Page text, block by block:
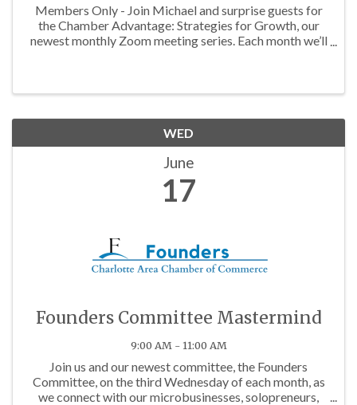
Members Only - Join Michael and surprise guests for
the Chamber Advantage: Strategies for Growth, our
newest monthly Zoom meeting series. Each month we’ll
WED
June
17
Founders Committee Mastermind
9:00 AM - 11:00 AM
Join us and our newest committee, the Founders
Committee, on the third Wednesday of each month, as
we connect with our microbusinesses, solopreneurs,